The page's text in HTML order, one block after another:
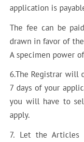
application is
The fee can be
drawn in favor of the
A specimen power
6.The Registrar
7 days of your
you will have to
apply.
7. Let the Articles